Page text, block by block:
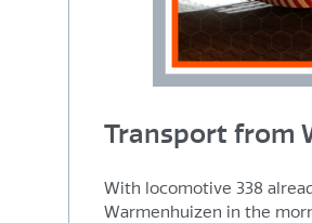
Transport from
With locomotive 338
Warmenhuizen in the